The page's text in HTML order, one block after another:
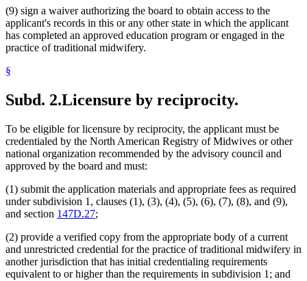
(9) sign a waiver authorizing the board to obtain access to the
applicant's records in this or any other state in which the applicant
has completed an approved education program or engaged in the
practice of traditional midwifery.
§
Subd. 2.Licensure by reciprocity.
To be eligible for licensure by reciprocity, the applicant must be
credentialed by the North American Registry of Midwives or other
national organization recommended by the advisory council and
approved by the board and must:
(1) submit the application materials and appropriate fees as required
under subdivision 1, clauses (1), (3), (4), (5), (6), (7), (8), and (9),
and section 147D.27;
(2) provide a verified copy from the appropriate body of a current
and unrestricted credential for the practice of traditional midwifery in
another jurisdiction that has initial credentialing requirements
equivalent to or higher than the requirements in subdivision 1; and